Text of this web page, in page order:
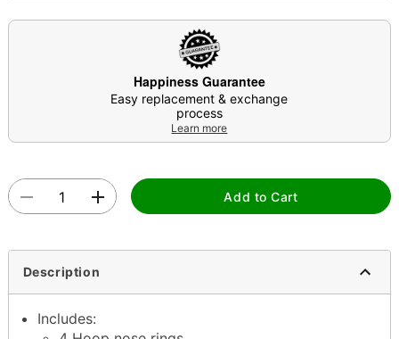
Happiness Guarantee
Easy replacement & exchange
process
Learn more
Add to Cart
Description
Includes: